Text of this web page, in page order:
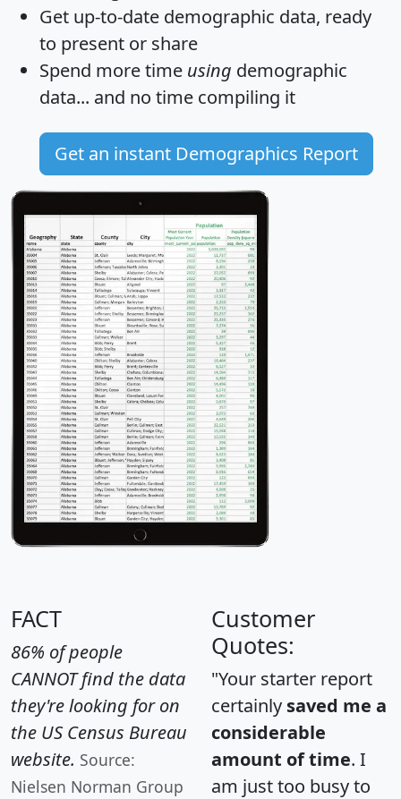
Get up-to-date demographic data, ready
to present or share
Spend more time using demographic
data... and no time compiling it
Get an instant Demographics Report
FACT
86% of people
CANNOT find the data
they're looking for on
the US Census Bureau
website. Source:
Nielsen Norman Group
Customer
Quotes:
"Your starter report
certainly saved me a
considerable
amount of time. I
am just too busy to